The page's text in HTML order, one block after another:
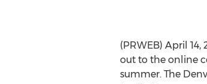
(PRWEB) April
out to the online
summer. The